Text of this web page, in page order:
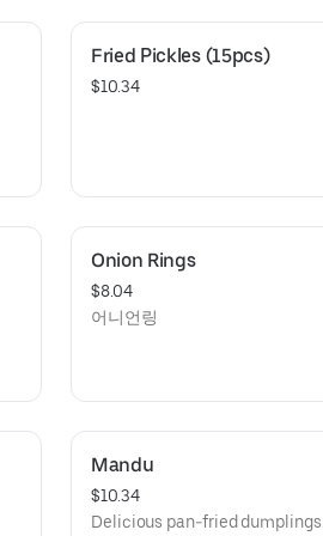
Fried Pickles (15pcs)
$10.34
Onion Rings
$8.04
어니언링
Mandu
$10.34
Delicious pan-fried